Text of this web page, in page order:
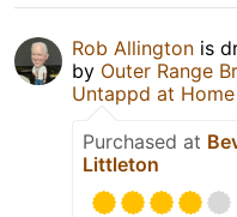
Rob Allington is
by Outer Range
Untappd at Home
Purchased at
Littleton